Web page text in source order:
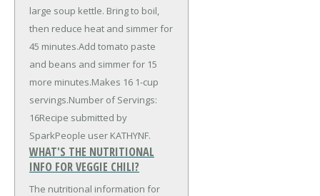
large soup kettle. Bring to boil,
then reduce heat and simmer for
45 minutes.Add tomato paste
and beans and simmer for 15
more minutes.Makes 16 1-cup
servings.Number of Servings:
16Recipe submitted by
SparkPeople user KATHYNF.
WHAT'S THE NUTRITIONAL
INFO FOR VEGGIE CHILI?
The nutritional information for